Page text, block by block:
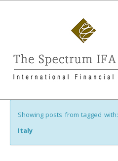
Showing posts from tagged with:
Italy